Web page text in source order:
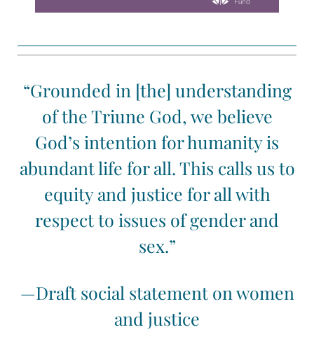
“Grounded in [the] understanding
of the Triune God, we believe
God’s intention for humanity is
abundant life for all. This calls us to
equity and justice for all with
respect to issues of gender and
sex.”
—Draft social statement on women
and justice